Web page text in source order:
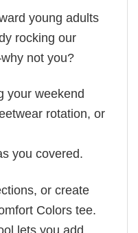
young adults
rocking our
not you?
your weekend
rotation, or
you covered.
or create
Colors tee.
lets you add